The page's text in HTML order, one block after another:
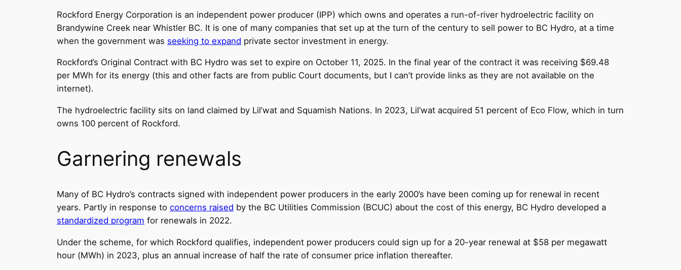
Rockford Energy Corporation is an independent power producer (IPP) which owns and operates a run-of-river hydroelectric facility on
Brandywine Creek near Whistler BC. It is one of many companies that set up at the turn of the century to sell power to BC Hydro, at a time
when the government was seeking to expand private sector investment in energy.
Rockford’s Original Contract with BC Hydro was set to expire on October 11, 2025. In the final year of the contract it was receiving $69.48
per MWh for its energy (this and other facts are from public Court documents, but I can’t provide links as they are not available on the
internet).
The hydroelectric facility sits on land claimed by Lil’wat and Squamish Nations. In 2023, Lil’wat acquired 51 percent of Eco Flow, which in turn
owns 100 percent of Rockford.
Garnering renewals
Many of BC Hydro’s contracts signed with independent power producers in the early 2000’s have been coming up for renewal in recent
years. Partly in response to concerns raised by the BC Utilities Commission (BCUC) about the cost of this energy, BC Hydro developed a
standardized program for renewals in 2022.
Under the scheme, for which Rockford qualifies, independent power producers could sign up for a 20-year renewal at $58 per megawatt
hour (MWh) in 2023, plus an annual increase of half the rate of consumer price inflation thereafter.